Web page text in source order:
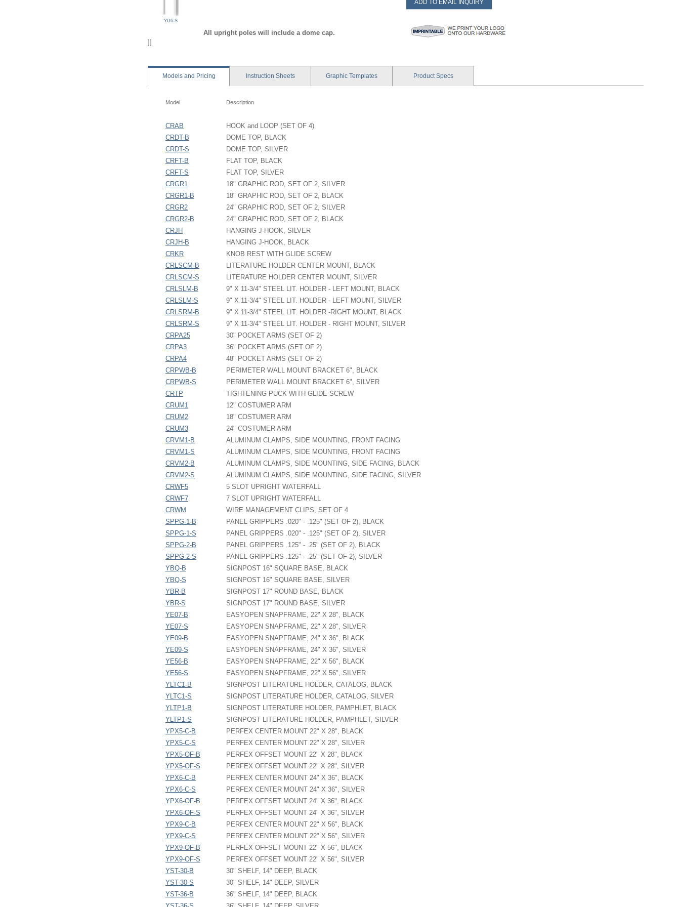
YU6-S
All upright poles will include a dome cap.
]]
ADD TO EMAIL INQUIRY
Modelsand Pricing Instruction Sheets Graphic Templates ProductSpecs
Model Description
CRAB
HOOK and LOOP (SET OF 4)
CRDT-B
DOME TOP, BLACK
CRDT-S
DOME TOP, SILVER
CRFT-B
FLAT TOP, BLACK
CRFT-S
FLAT TOP, SILVER
CRGR1
18" GRAPHIC ROD, SET OF 2, SILVER
CRGR1-B
18" GRAPHIC ROD, SET OF 2, BLACK
CRGR2
24" GRAPHIC ROD, SET OF 2, SILVER
CRGR2-B
24" GRAPHIC ROD, SET OF 2, BLACK
CRJH
HANGING J-HOOK, SILVER
CRJH-B
HANGING J-HOOK, BLACK
CRKR
KNOB REST WITH GLIDE SCREW
CRLSCM-B
LITERATURE HOLDER CENTER MOUNT, BLACK
CRLSCM-S
LITERATURE HOLDER CENTER MOUNT, SILVER
CRLSLM-B
9" X 11-3/4" STEEL LIT. HOLDER - LEFT MOUNT, BLACK
CRLSLM-S
9" X 11-3/4" STEEL LIT. HOLDER - LEFT MOUNT, SILVER
CRLSRM-B
9" X 11-3/4" STEEL LIT. HOLDER -RIGHT MOUNT, BLACK
CRLSRM-S
9" X 11-3/4" STEEL LIT. HOLDER - RIGHT MOUNT, SILVER
CRPA25
30" POCKET ARMS (SET OF 2)
CRPA3
36" POCKET ARMS (SET OF 2)
CRPA4
48" POCKET ARMS (SET OF 2)
CRPWB-B
PERIMETER WALL MOUNT BRACKET 6", BLACK
CRPWB-S
PERIMETER WALL MOUNT BRACKET 6", SILVER
CRTP
TIGHTENING PUCK WITH GLIDE SCREW
CRUM1
12" COSTUMER ARM
CRUM2
18" COSTUMER ARM
CRUM3
24" COSTUMER ARM
CRVM1-B
ALUMINUM CLAMPS, SIDE MOUNTING, FRONT FACING
CRVM1-S
ALUMINUM CLAMPS, SIDE MOUNTING, FRONT FACING
CRVM2-B
ALUMINUM CLAMPS, SIDE MOUNTING, SIDE FACING, BLACK
CRVM2-S
ALUMINUM CLAMPS, SIDE MOUNTING, SIDE FACING, SILVER
CRWF5
5 SLOT UPRIGHT WATERFALL
CRWF7
7 SLOT UPRIGHT WATERFALL
CRWM
WIRE MANAGEMENT CLIPS, SET OF 4
SPPG-1-B
PANEL GRIPPERS .020" - .125" (SET OF 2), BLACK
SPPG-1-S
PANEL GRIPPERS .020" - .125" (SET OF 2), SILVER
SPPG-2-B
PANEL GRIPPERS .125" - .25" (SET OF 2), BLACK
SPPG-2-S
PANEL GRIPPERS .125" - .25" (SET OF 2), SILVER
YBQ-B
SIGNPOST 16" SQUARE BASE, BLACK
YBQ-S
SIGNPOST 16" SQUARE BASE, SILVER
YBR-B
SIGNPOST 17" ROUND BASE, BLACK
YBR-S
SIGNPOST 17" ROUND BASE, SILVER
YE07-B
EASYOPEN SNAPFRAME, 22" X 28", BLACK
YE07-S
EASYOPEN SNAPFRAME, 22" X 28", SILVER
YE09-B
EASYOPEN SNAPFRAME, 24" X 36", BLACK
YE09-S
EASYOPEN SNAPFRAME, 24" X 36", SILVER
YE56-B
EASYOPEN SNAPFRAME, 22" X 56", BLACK
YE56-S
EASYOPEN SNAPFRAME, 22" X 56", SILVER
YLTC1-B
SIGNPOST LITERATURE HOLDER, CATALOG, BLACK
YLTC1-S
SIGNPOST LITERATURE HOLDER, CATALOG, SILVER
YLTP1-B
SIGNPOST LITERATURE HOLDER, PAMPHLET, BLACK
YLTP1-S
SIGNPOST LITERATURE HOLDER, PAMPHLET, SILVER
YPX5-C-B
PERFEX CENTER MOUNT 22" X 28", BLACK
YPX5-C-S
PERFEX CENTER MOUNT 22" X 28", SILVER
YPX5-OF-B
PERFEX OFFSET MOUNT 22" X 28", BLACK
YPX5-OF-S
PERFEX OFFSET MOUNT 22" X 28", SILVER
YPX6-C-B
PERFEX CENTER MOUNT 24" X 36", BLACK
YPX6-C-S
PERFEX CENTER MOUNT 24" X 36", SILVER
YPX6-OF-B
PERFEX OFFSET MOUNT 24" X 36", BLACK
YPX6-OF-S
PERFEX OFFSET MOUNT 24" X 36", SILVER
YPX9-C-B
PERFEX CENTER MOUNT 22" X 56", BLACK
YPX9-C-S
PERFEX CENTER MOUNT 22" X 56", SILVER
YPX9-OF-B
PERFEX OFFSET MOUNT 22" X 56", BLACK
YPX9-OF-S
PERFEX OFFSET MOUNT 22" X 56", SILVER
YST-30-B
30" SHELF, 14" DEEP, BLACK
YST-30-S
30" SHELF, 14" DEEP, SILVER
YST-36-B
36" SHELF, 14" DEEP, BLACK